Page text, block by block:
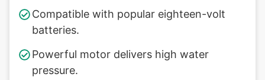
Compatible with popular eighteen-volt
batteries.
Powerful motor delivers high water
pressure.